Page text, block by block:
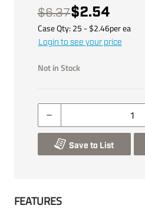
$6.37$2.54
Case Qty: 25 - $2.46perea
Login to see your price
Not in Stock
Save to List
FEATURES